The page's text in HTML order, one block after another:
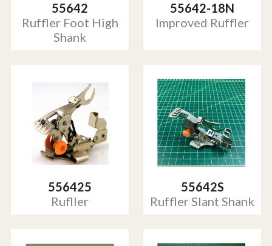
55642
Ruffler Foot High
Shank
55642-18N
Improved Ruffler
556425
Rufller
55642S
Ruffler Slant Shank